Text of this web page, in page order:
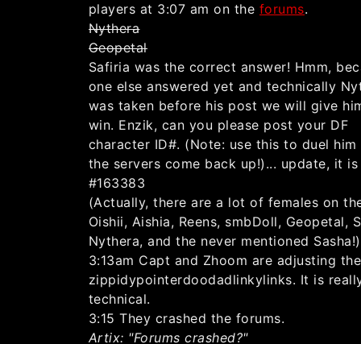
players at 3:07 am on the forums.
Nythera
Geopetal
Safiria was the correct answer! Hmm,
one else answered yet and technically
was taken before his post we will give
win. Enzik, can you please post your DF
character ID#. (Note: use this to duel him
the servers come back up!)... update, it is
#163383
(Actually, there are a lot of females on
Oishii, Aishia, Reens, smbDoll, Geopetal,
Nythera, and the never mentioned Sasha!)
3:13am Capt and Zhoom are adjusting the
zippidypointerdoodadlinkylinks. It is
technical.
3:15 They crashed the forums.
Artix: "Forums crashed?"